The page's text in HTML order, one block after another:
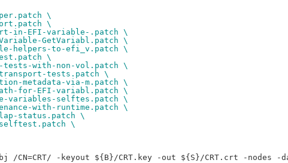
\
\
in-EFI-variable-.patch \
GetVariabl.patch \
helpers-to-efi_v.patch \
\
with-non-vol.patch \
tests.patch \
metadata-via-m.patch \
for-EFI-variabl.patch \
variables-selftes.patch \
with-runtime.patch \
status.patch \
\
/CN=CRT/ -keyout ${B}/CRT.key -out ${S}/CRT.crt -nodes -